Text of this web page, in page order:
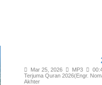
Mar 25, 2026 MP3
Terjuma Quran 2026(Engr.
Akhter